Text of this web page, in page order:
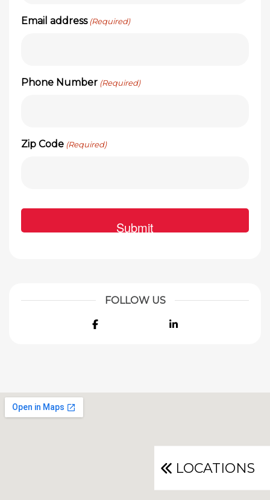
Email address (Required)
Phone Number (Required)
Zip Code (Required)
FOLLOW US
Facebook LinkedIn
LOCATIONS